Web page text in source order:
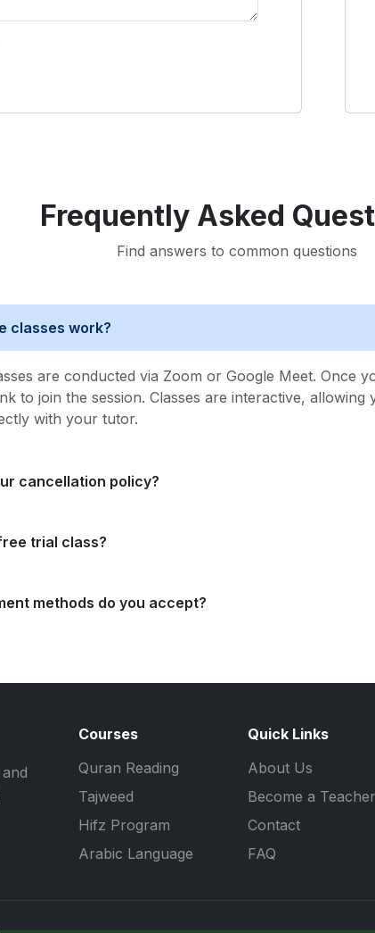
Frequently Asked
Find answers to common questions
classes work?
are conducted via Zoom or Google Meet. Once
to join the session. Classes are interactive, allowing
with your tutor.
cancellation policy?
trial class?
methods do you accept?
Courses
Quran Reading
Tajweed
Hifz Program
Arabic Language
Quick Links
About Us
Become a Teacher
Contact
FAQ